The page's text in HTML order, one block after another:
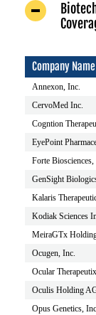
Company Name
Annexon, Inc.
CervoMed Inc.
Cogntion
EyePoint
Forte Biosciences,
GenSight
Kalaris
Kodiak Sciences
MeiraGTx
Ocugen, Inc.
Ocular
Oculis Holding
Opus Genetics,